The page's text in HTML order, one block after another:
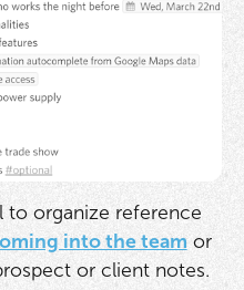
organize reference
into the teamor
or client notes.